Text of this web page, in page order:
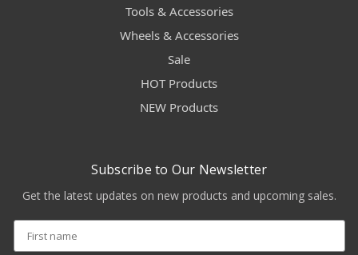
Tools & Accessories
Wheels & Accessories
Sale
HOT Products
NEW Products
Subscribe to Our Newsletter
Get the latest updates on new products and upcoming sales.